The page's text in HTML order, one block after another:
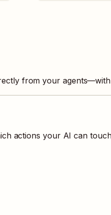
from your
actions your AI can